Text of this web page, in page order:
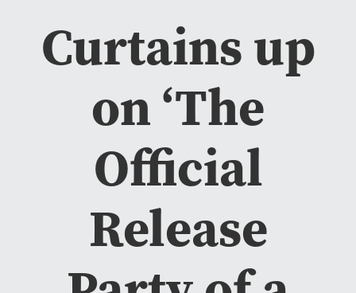
Curtains up
on ‘The
Official
Release